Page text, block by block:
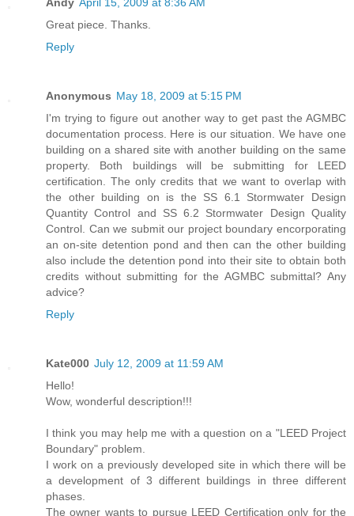
Great piece. Thanks.
Reply
Anonymous May 18, 2009 at 5:15 PM
I'm trying to figure out another way to get past the AGMBC
documentation process. Here is our situation. We have one
building on a shared site with another building on the same
property. Both buildings will be submitting for LEED
certification. The only credits that we want to overlap with
the other building on is the SS 6.1 Stormwater Design
Quantity Control and SS 6.2 Stormwater Design Quality
Control. Can we submit our project boundary encorporating
an on-site detention pond and then can the other building
also include the detention pond into their site to obtain both
credits without submitting for the AGMBC submittal? Any
advice?
Reply
Kate000 July 12, 2009 at 11:59 AM
Hello!
Wow, wonderful description!!!
I think you may help me with a question on a "LEED Project
Boundary" problem.
I work on a previously developed site in which there will be
a development of 3 different buildings in three different
phases.
The owner wants to pursue LEED Certification only for the